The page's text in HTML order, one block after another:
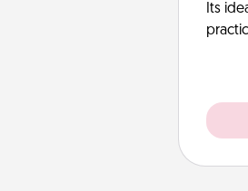
Its